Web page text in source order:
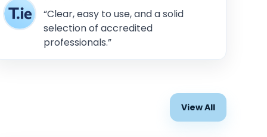
“Clear, easy to use, and a solid
selection of accredited
professionals.”
View All